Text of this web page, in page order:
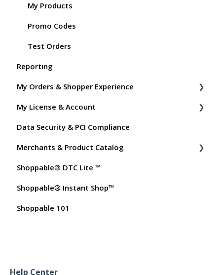
My Products
Promo Codes
Test Orders
Reporting
My Orders & Shopper Experience
Shopper FAQs
Shoppable AI Apps
My License & Account
Billing
Dashboard User Accounts
Commissions
Data Security & PCI Compliance
Merchants & Product Catalog
FAQs for Merchants
Customer FAQs on Merchants & Products
Shoppable® DTC Lite ™
Shoppable® Instant Shop™
Shoppable 101
Help Center